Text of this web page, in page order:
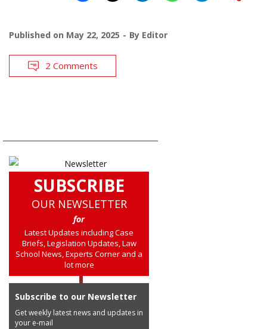
Published on May 22, 2025 By Editor
2 Comments
SUBSCRIBE
OUR NEWSLETTER
for
Latest Updates including Case
Briefs, Legislation Updates, Law
School News, Experts Corner and a
lot more
Subscribe to our Newsletter
Get weekly latest news and updates in
your e-mail